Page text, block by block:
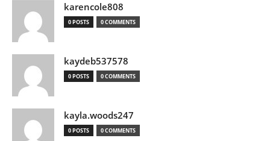
karencole808
0 POSTS 0 COMMENTS
kaydeb537578
0 POSTS 0 COMMENTS
kayla.woods247
0 POSTS 0 COMMENTS